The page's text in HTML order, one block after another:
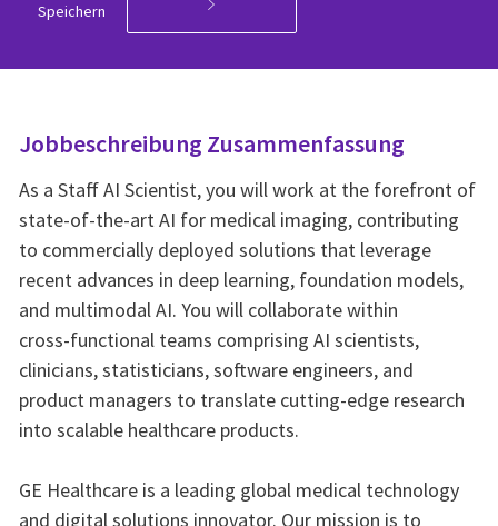
Speichern
Jobbeschreibung Zusammenfassung
As a Staff AI Scientist, you will work at the forefront of
state‑of‑the‑art AI for medical imaging, contributing
to commercially deployed solutions that leverage
recent advances in deep learning, foundation models,
and multimodal AI. You will collaborate within
cross‑functional teams comprising AI scientists,
clinicians, statisticians, software engineers, and
product managers to translate cutting‑edge research
into scalable healthcare products.
GE Healthcare is a leading global medical technology
and digital solutions innovator. Our mission is to